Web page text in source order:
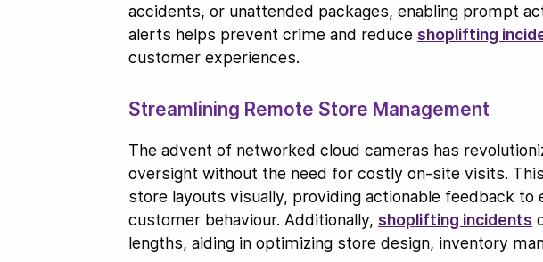
accidents, or unattended packages, enabling prompt
alerts helps prevent crime and reduce shoplifting
customer experiences.
Streamlining Remote Store Management
The advent of networked cloud cameras has
oversight without the need for costly on-site visits.
store layouts visually, providing actionable feedback
customer behaviour. Additionally, shoplifting incidents
lengths, aiding in optimizing store design, inventory